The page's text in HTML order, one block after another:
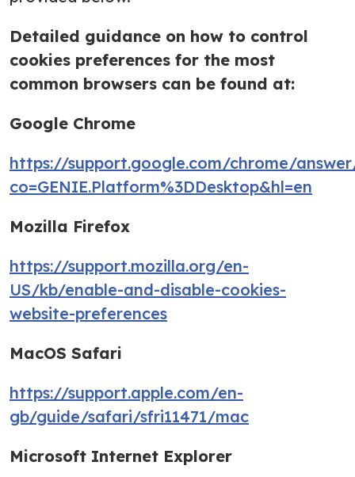
Detailed guidance on how to control
cookies preferences for the most
common browsers can be found at:
Google Chrome
https://support.google.com/chrome/
co=GENIE.Platform%3DDesktop&hl=en
Mozilla Firefox
https://support.mozilla.org/en-
US/kb/enable-and-disable-cookies-
website-preferences
MacOS Safari
https://support.apple.com/en-
gb/guide/safari/sfri11471/mac
Microsoft Internet Explorer